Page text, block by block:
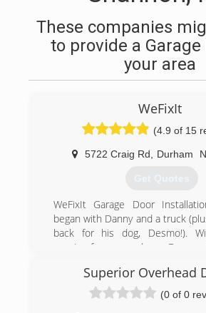
These companies
to provide a Garage
your area
WeFixIt
(4.9 of 15
5722 Craig Rd Durham
Get Quotes
WeFixIt Garage Door
began with Danny and a truck
back for his dog, Desmo!).
passion for garage doors, Danny
friend Jake. Over the years, we
locally-owned, family-operated
team that includes Danny's
Superior Overhead
(0 of 0